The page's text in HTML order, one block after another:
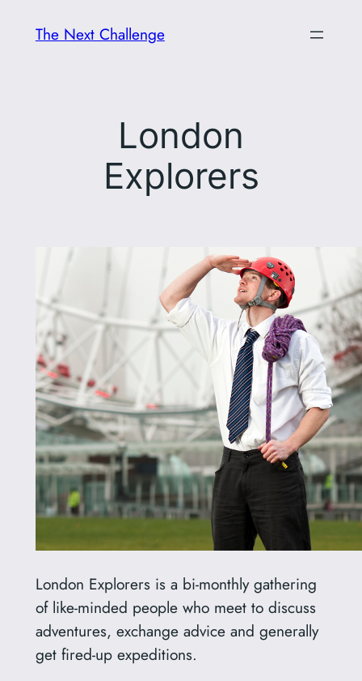
The Next Challenge
London
Explorers
London Explorers is a bi-monthly gathering
of like-minded people who meet to discuss
adventures, exchange advice and generally
get fired-up expeditions.